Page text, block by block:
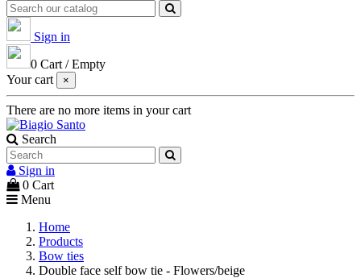
Sign in
0 Cart /Empty
Your cart
×
There are no more items in your cart
Search
Sign in
0 Cart
Menu
Home
Products
Bow ties
Double face self bow tie - Flowers/beige